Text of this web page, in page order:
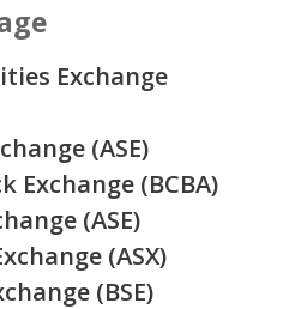
Exchange
(ASE)
Exchange (BCBA)
(ASE)
(ASX)
(BSE)